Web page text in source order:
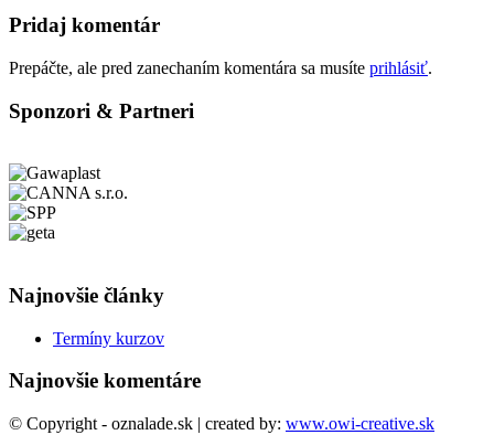
Pridaj komentár
Prepáčte, ale pred zanechaním komentára sa musíte prihlásiť.
Sponzori & Partneri
Najnovšie články
Termíny kurzov
Najnovšie komentáre
© Copyright - oznalade.sk | created by: www.owi-creative.sk